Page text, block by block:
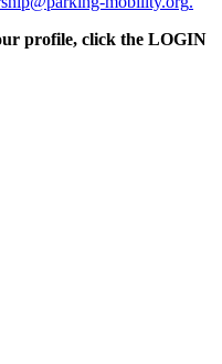
profile, click the LOGIN